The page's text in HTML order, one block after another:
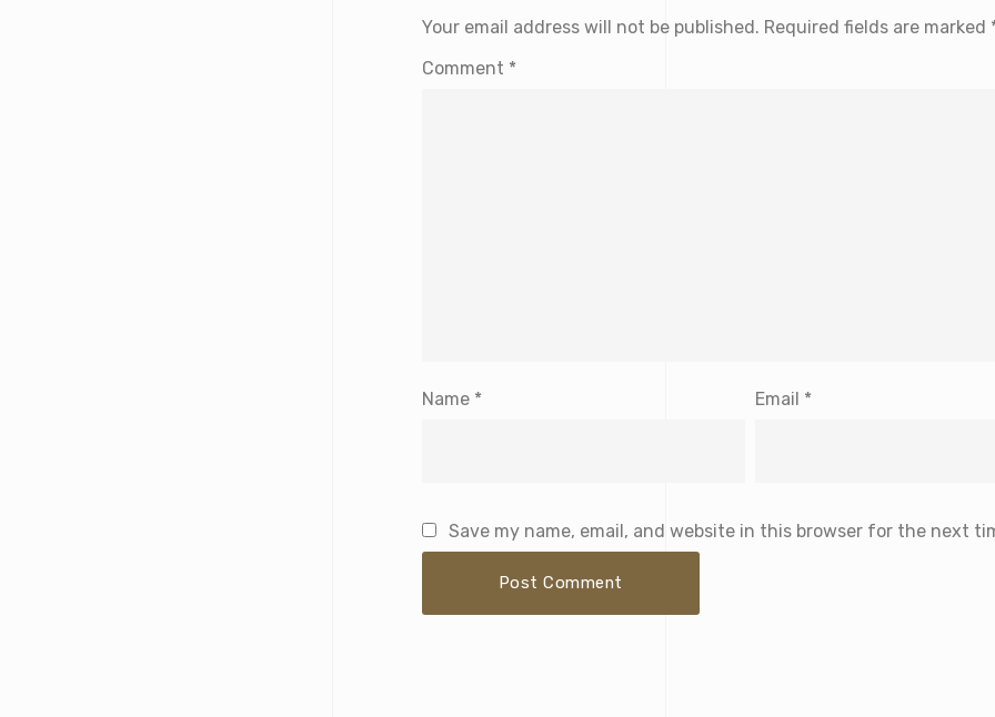
Your email address will not be published. Required fields are marked
Comment *
Name * Email *
Save my name, email, and website in this browser for the next